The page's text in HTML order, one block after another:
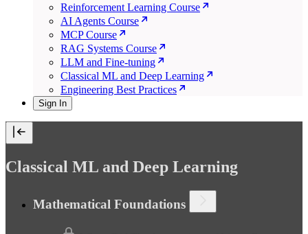
Reinforcement Learning Course
AI Agents Course
MCP Course
RAG Systems Course
LLM and Fine-tuning
Classical ML and Deep Learning
Engineering Best Practices
Sign In
Classical ML and Deep Learning
Mathematical Foundations